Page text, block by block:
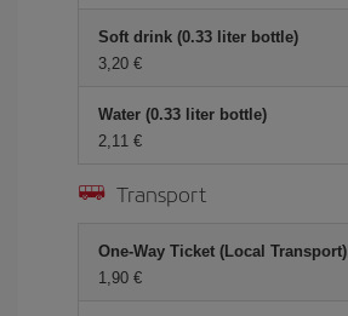
Soft drink (0.33 liter bottle)
3,20 €
Water (0.33 liter bottle)
2,11 €
Transport
One-Way Ticket (Local Transport)
1,90 €